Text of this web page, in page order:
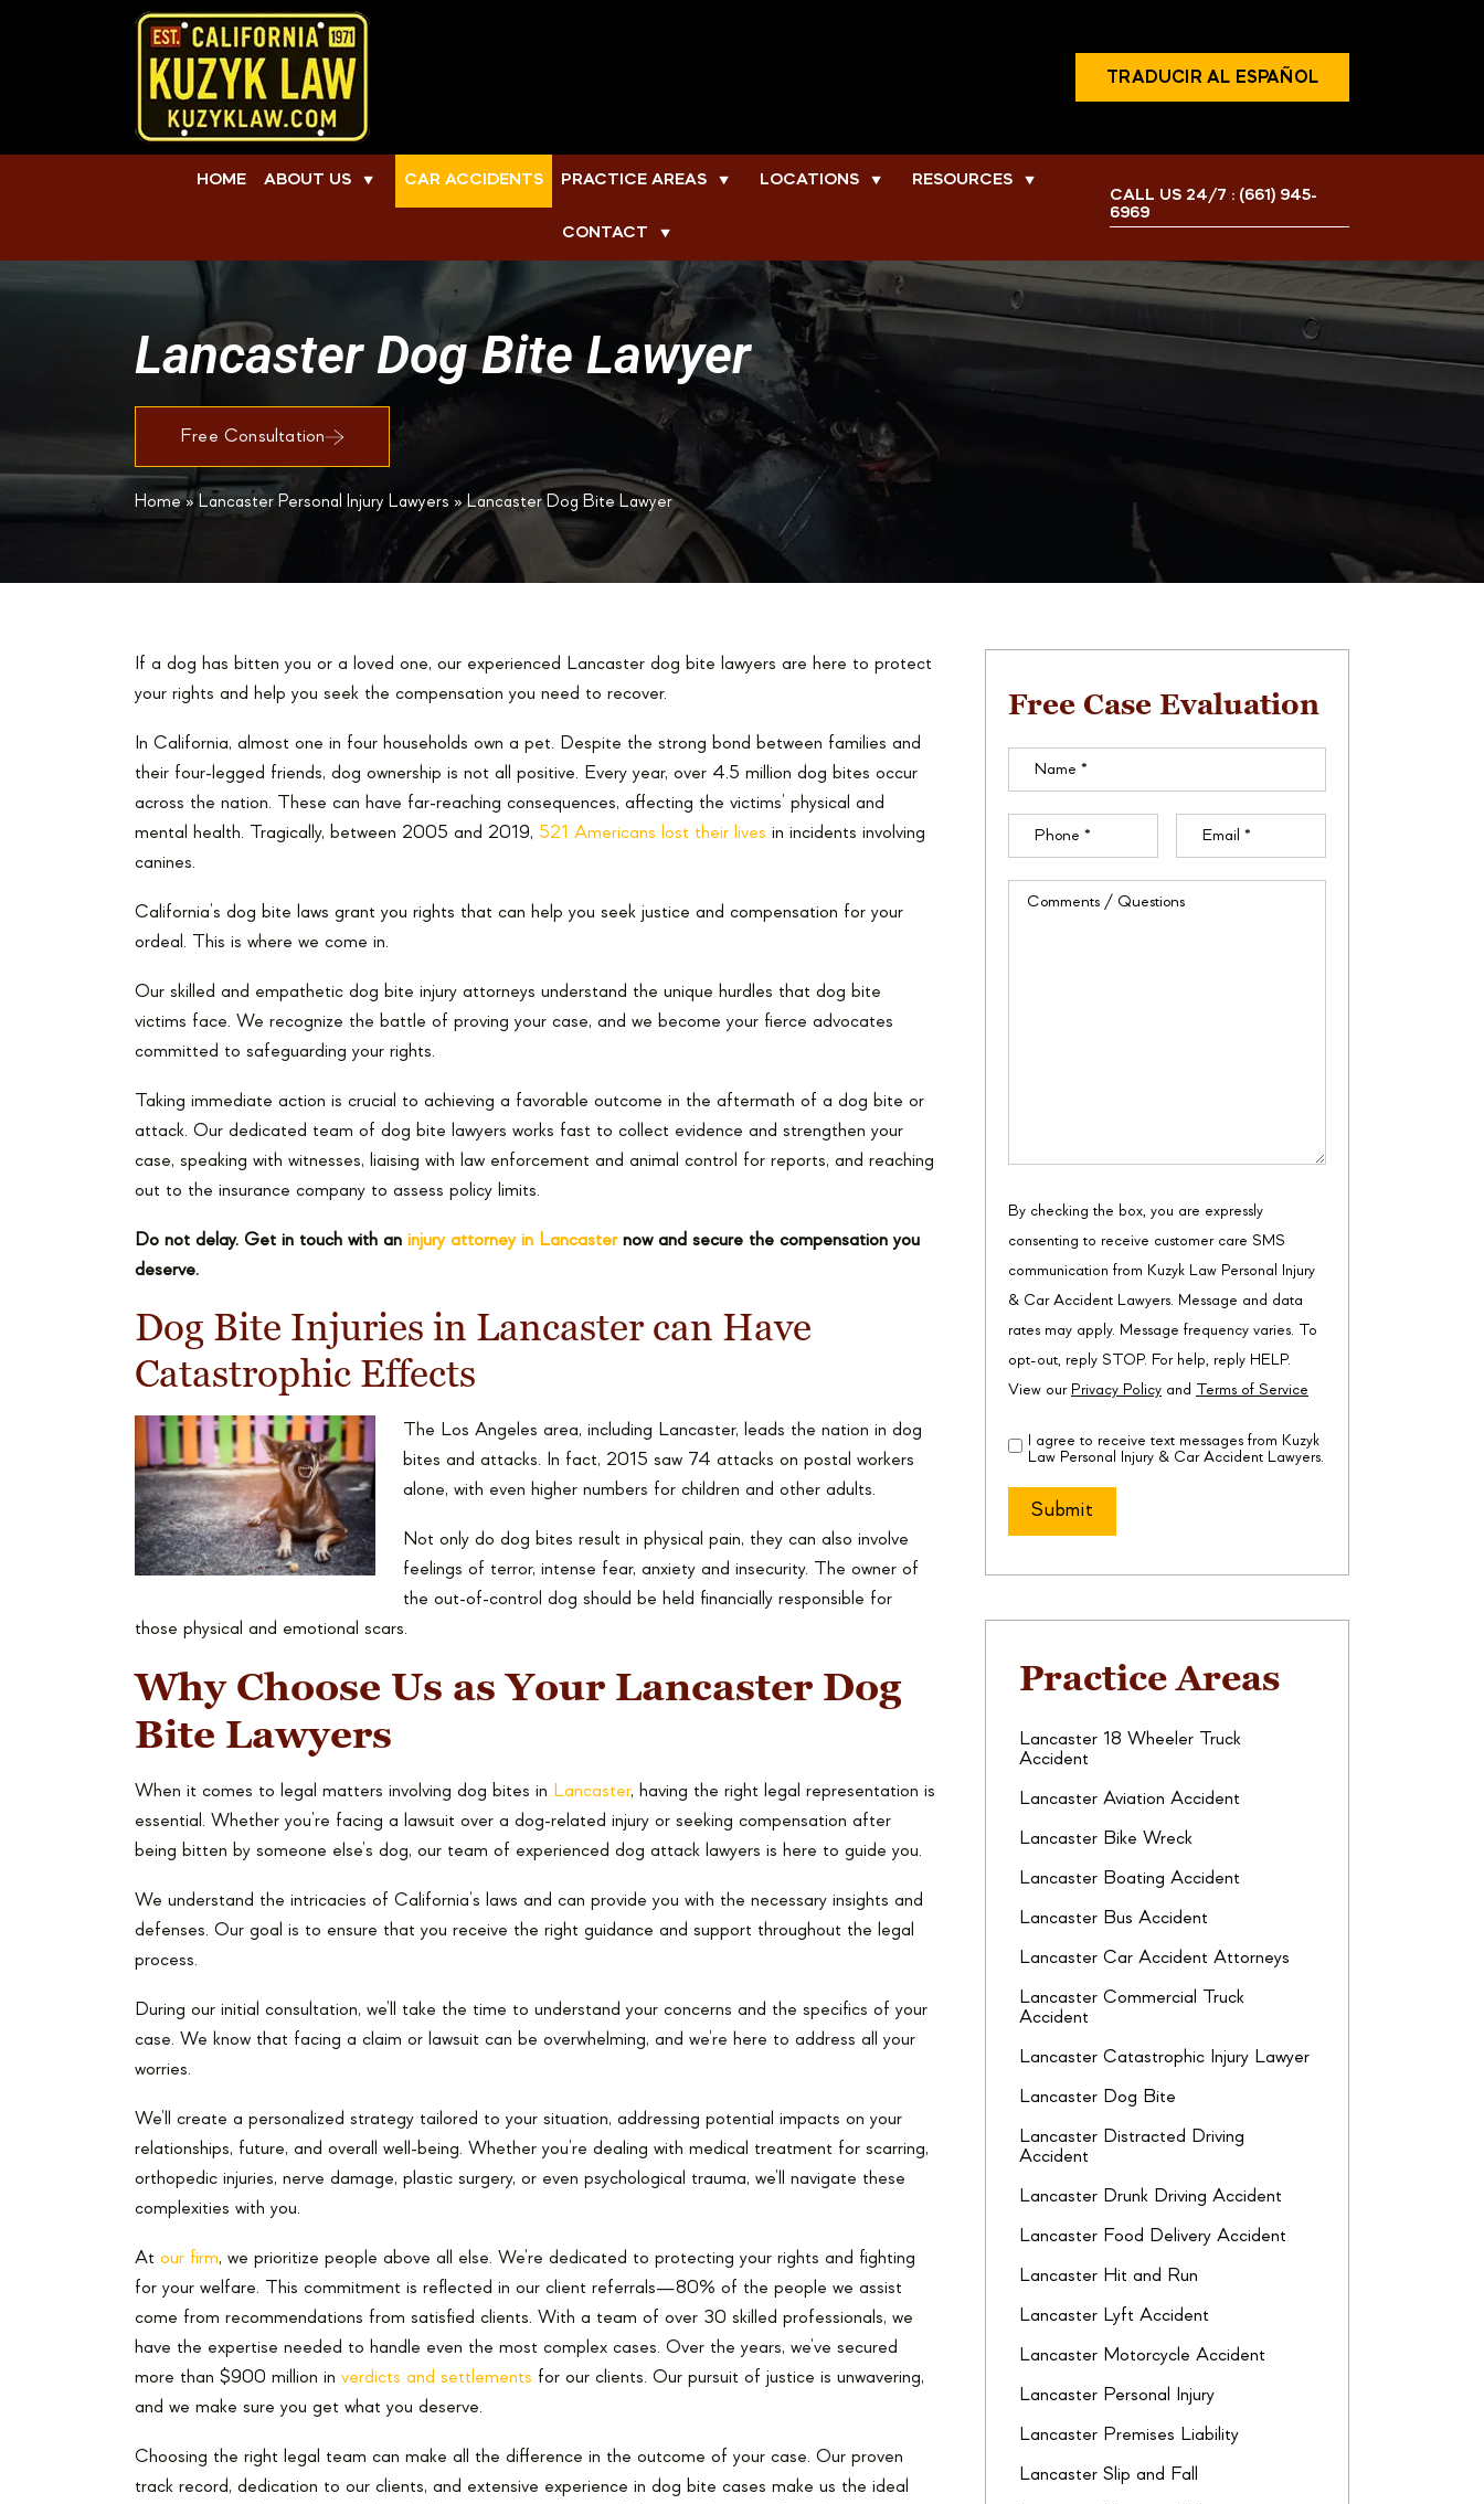
TRADUCIR AL ESPAÑOL
HOME ABOUT US ▼ CAR ACCIDENTS PRACTICE AREAS ▼ LOCATIONS ▼ RESOURCES ▼
CONTACT ▼
CALL US 24/7 : (661) 945-
6969
Lancaster Dog Bite Lawyer
Free Consultation
Home» Lancaster Personal Injury Lawyers »Lancaster Dog Bite Lawyer
If a dog has bitten you or a loved one, our experienced Lancaster dog bite lawyers are here to protect
your rights and help you seek the compensation you need to recover.
In California, almost one in four households own a pet. Despite the strong bond between families and
their four-legged friends, dog ownership is not all positive. Every year, over 4.5 million dog bites occur
across the nation. These can have far-reaching consequences, affecting the victims’ physical and
mental health. Tragically, between 2005 and 2019, 521 Americans lost their lives in incidents involving
canines.
California’s dog bite laws grant you rights that can help you seek justice and compensation for your
ordeal. This is where we come in.
Our skilled and empathetic dog bite injury attorneys understand the unique hurdles that dog bite
victims face. We recognize the battle of proving your case, and we become your fierce advocates
committed to safeguarding your rights.
Taking immediate action is crucial to achieving a favorable outcome in the aftermath of a dog bite or
attack. Our dedicated team of dog bite lawyers works fast to collect evidence and strengthen your
case, speaking with witnesses, liaising with law enforcement and animal control for reports, and reaching
out to the insurance company to assess policy limits.
Do not delay. Get in touch with an injury attorney in Lancasternow and secure the compensation you
deserve.
Dog Bite Injuries in Lancaster can Have
Catastrophic Effects
The Los Angeles area, including Lancaster, leads the nation in dog
bites and attacks. In fact, 2015 saw 74 attacks on postal workers
alone, with even higher numbers for children and other adults.
Not only do dog bites result in physical pain, they can also involve
feelings of terror, intense fear, anxiety and insecurity. The owner of
the out-of-control dog should be held financially responsible for
those physical and emotional scars.
Why Choose Us as Your Lancaster Dog
Bite Lawyers
When it comes to legal matters involving dog bites in Lancaster, having the right legal representation is
essential. Whether you’re facing a lawsuit over a dog-related injury or seeking compensation after
being bitten by someone else’s dog, our team of experienced dog attack lawyers is here to guide you.
We understand the intricacies of California’s laws and can provide you with the necessary insights and
defenses. Our goal is to ensure that you receive the right guidance and support throughout the legal
process.
During our initial consultation, we’ll take the time to understand your concerns and the specifics of your
case. We know that facing a claim or lawsuit can be overwhelming, and we’re here to address all your
worries.
We’ll create a personalized strategy tailored to your situation, addressing potential impacts on your
relationships, future, and overall well-being. Whether you’re dealing with medical treatment for scarring,
orthopedic injuries, nerve damage, plastic surgery, or even psychological trauma, we’ll navigate these
complexities with you.
At our firm, we prioritize people above all else. We’re dedicated to protecting your rights and fighting
for your welfare. This commitment is reflected in our client referrals—80% of the people we assist
come from recommendations from satisfied clients. With a team of over 30 skilled professionals, we
have the expertise needed to handle even the most complex cases. Over the years, we’ve secured
more than $900 million in verdicts and settlements for our clients. Our pursuit of justice is unwavering,
and we make sure you get what you deserve.
Choosing the right legal team can make all the difference in the outcome of your case. Our proven
track record, dedication to our clients, and extensive experience in dog bite cases make us the ideal
Free Case Evaluation
By checking the box, you are expressly
consenting to receive customer care SMS
communication from Kuzyk Law Personal Injury
& Car Accident Lawyers. Message and data
rates may apply. Message frequency varies. To
opt-out, reply STOP. For help, reply HELP.
View our Privacy Policy and Terms of Service
Disclaimer(Required)
I agree to receive text messages from Kuzyk
Law Personal Injury & Car Accident Lawyers.
Practice Areas
Lancaster 18 Wheeler Truck
Accident
Lancaster Aviation Accident
Lancaster Bike Wreck
Lancaster Boating Accident
Lancaster Bus Accident
Lancaster Car Accident Attorneys
Lancaster Commercial Truck
Accident
Lancaster Catastrophic Injury Lawyer
Lancaster Dog Bite
Lancaster Distracted Driving
Accident
Lancaster Drunk Driving Accident
Lancaster Food Delivery Accident
Lancaster Hit and Run
Lancaster Lyft Accident
Lancaster Motorcycle Accident
Lancaster Personal Injury
Lancaster Premises Liability
Lancaster Slip and Fall